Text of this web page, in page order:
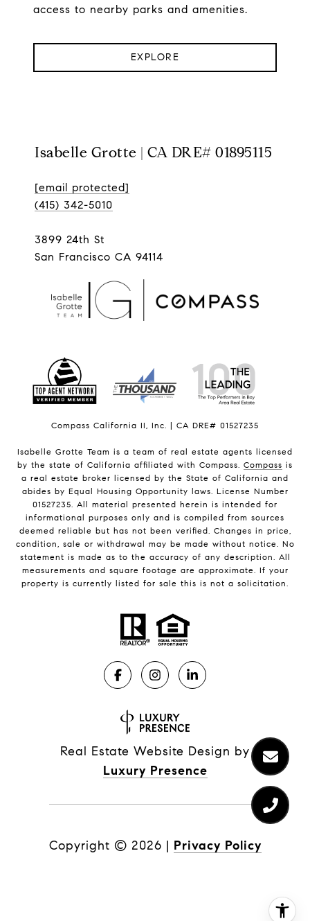
access to nearby parks and amenities.
EXPLORE
Isabelle Grotte | CA DRE# 01895115
[email protected]
(415) 342-5010
3899 24th St
San Francisco CA 94114
Compass California II, Inc. | CA DRE# 01527235
Isabelle Grotte Team is a team of real estate agents licensed
by the state of California affiliated with Compass. Compass is
a real estate broker licensed by the State of California and
abides by Equal Housing Opportunity laws. License Number
01527235. All material presented herein is intended for
informational purposes only and is compiled from sources
deemed reliable but has not been verified. Changes in price,
condition, sale or withdrawal may be made without notice. No
statement is made as to the accuracy of any description. All
measurements and square footage are approximate. If your
property is currently listed for sale this is not a solicitation.
Real Estate Website Design by
Luxury Presence
Copyright © 2026 | Privacy Policy